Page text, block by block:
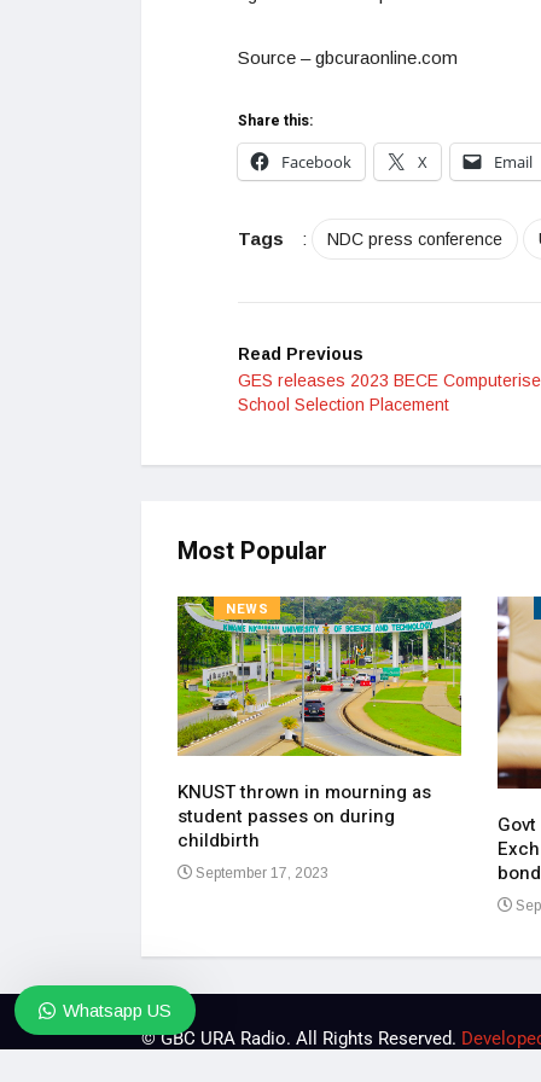
Source – gbcuraonline.com
Share this:
Facebook
X Email
Tags : NDC press conference
Read Previous
GES releases 2023 BECE
School Selection Placement
Most Popular
NEWS
KNUST thrown in mourning as
student passes on during
childbirth
September 17, 2023
© GBC URA Radio. All Rights Reserved.
Whatsapp US